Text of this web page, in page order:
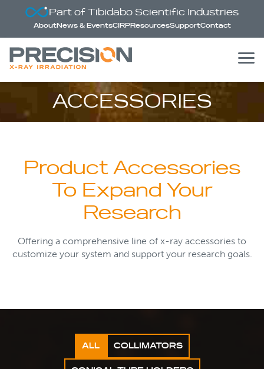
Part of Tibidabo Scientific Industries
AboutNews & EventsCIRPResourcesSupportContact
ACCESSORIES
Product Accessories
To Expand Your
Research
Offering a comprehensive line of x-ray accessories to
customize your system and support your research goals.
ALL COLLIMATORS